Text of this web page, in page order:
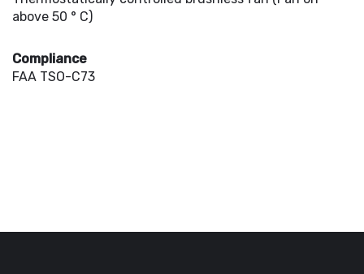
above 50 ° C)
Compliance
FAA TSO-C73